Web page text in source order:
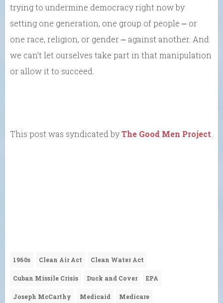
trying to undermine democracy right now by
setting one generation, one group of people ⎼ or
one race, religion, or gender ⎼ against another. And
we can’t let ourselves take part in that manipulation
or allow it to succeed.
This post was syndicated byThe Good Men Project
1960s Clean Air Act Clean Water Act
Cuban Missile Crisis Duck and Cover EPA
Joseph McCarthy Medicaid Medicare